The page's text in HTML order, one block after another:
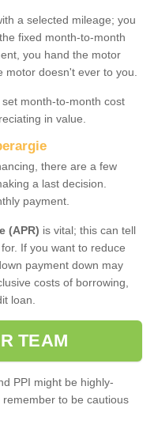
a selected mileage; you
fixed month-to-month
you hand the motor
doesn't ever to you.
month-to-month cost
in value.
there are a few
a last decision.
payment.
(APR) is vital; this can tell
If you want to reduce
payment down may
costs of borrowing,
loan.
TEAM
PPI might be highly-
to be cautious